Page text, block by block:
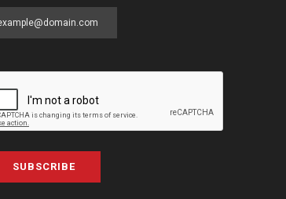
SUBSCRIBE